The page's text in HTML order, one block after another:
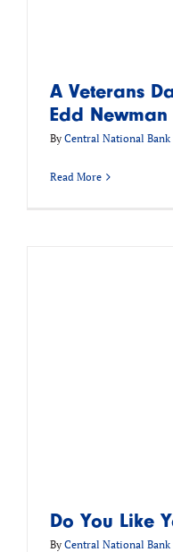
A Veterans
Edd Newman
By Central National Bank
Read More
Do You Like
By Central National Bank